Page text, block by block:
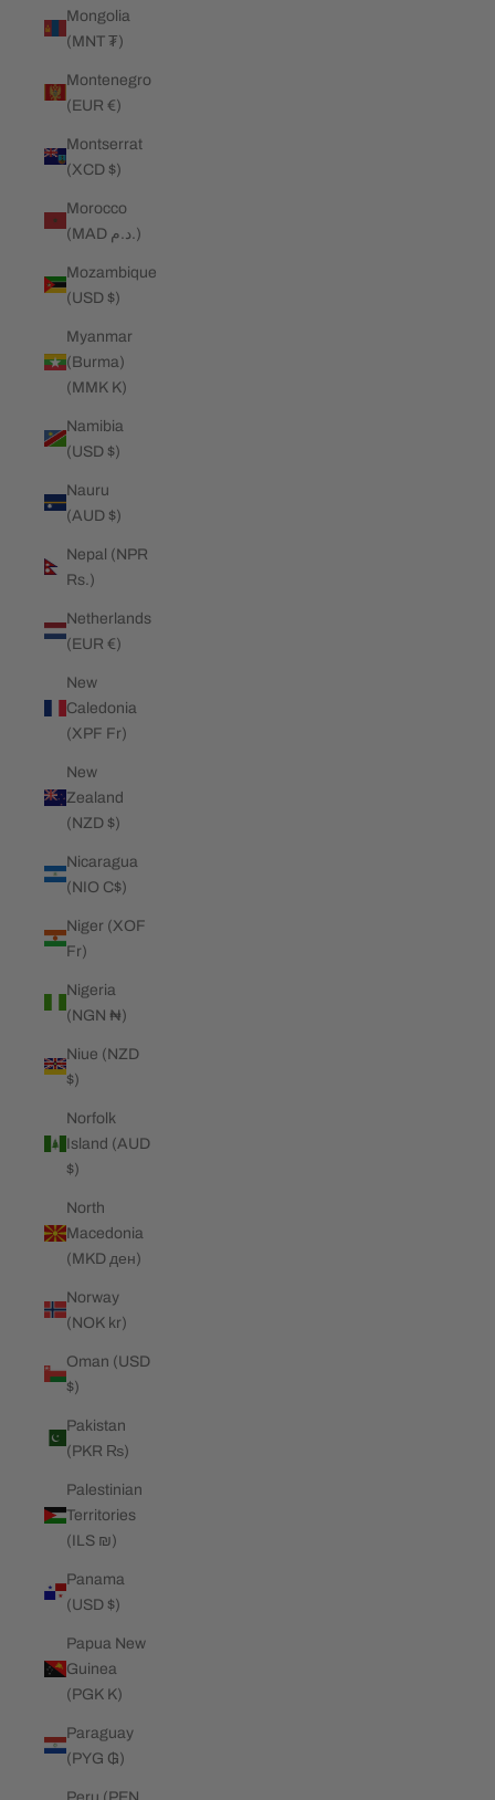
Mongolia
(MNT ₮)
Montenegro
(EUR €)
Montserrat
(XCD $)
Morocco
(MAD د.م.)
Mozambique
(USD $)
Myanmar
(Burma)
(MMK K)
Namibia
(USD $)
Nauru
(AUD $)
Nepal (NPR
Rs.)
Netherlands
(EUR €)
New
Caledonia
(XPF Fr)
New
Zealand
(NZD $)
Nicaragua
(NIO C$)
Niger (XOF
Fr)
Nigeria
(NGN ₦)
Niue (NZD
$)
Norfolk
Island (AUD
$)
North
Macedonia
(MKD ден)
Norway
(NOK kr)
Oman (USD
$)
Pakistan
(PKR ₨)
Palestinian
Territories
(ILS ₪)
Panama
(USD $)
Papua New
Guinea
(PGK K)
Paraguay
(PYG ₲)